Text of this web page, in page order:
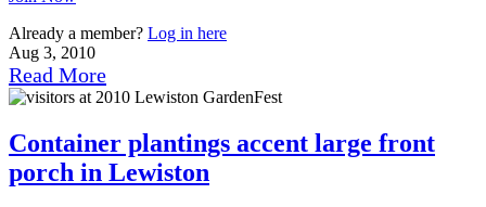
Already a member? Log in here
Aug 3, 2010
Read More
Container plantings accent large front
porch in Lewiston